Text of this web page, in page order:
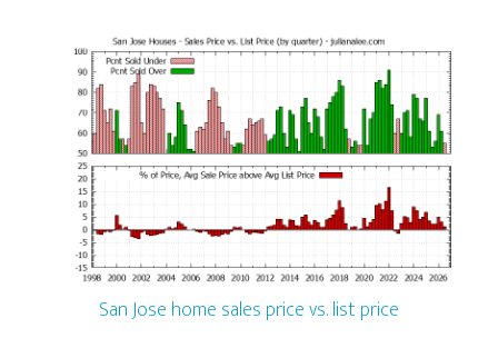
San Jose home sales price vs. list price